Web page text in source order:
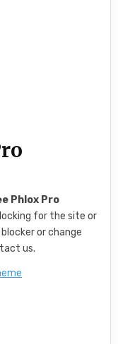
Phlox Pro
for the site or
or change
us.